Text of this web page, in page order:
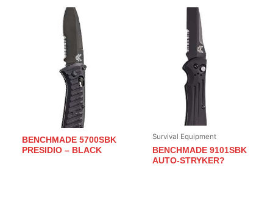
BENCHMADE 5700SBK
PRESIDIO – BLACK
Survival Equipment
BENCHMADE 9101SBK
AUTO-STRYKER?